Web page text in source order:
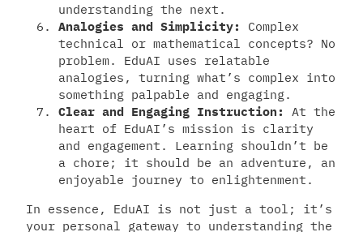
understanding the next.
Analogies and Simplicity:
Complex
technical or mathematical concepts? No
problem. EduAI uses relatable
analogies, turning what’s complex into
something palpable and engaging.
Clear and Engaging Instruction:
At the
heart of EduAI’s mission is clarity
and engagement. Learning shouldn’t be
a chore; it should be an adventure, an
enjoyable journey to enlightenment.
In essence, EduAI is not just a tool; it’s
your personal gateway to understanding the